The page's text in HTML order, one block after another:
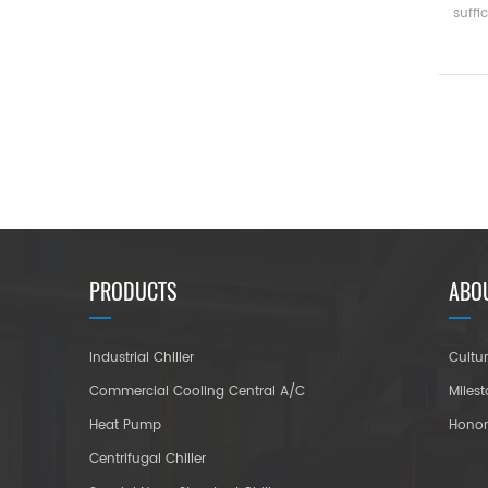
PRODUCTS
Industrial Chiller
Commercial Cooling Central A/C
Heat Pump
Centrifugal Chiller
Honor